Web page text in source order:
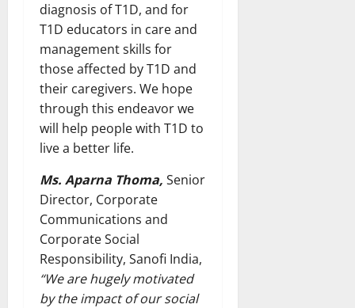
diagnosis of T1D, and for
T1D educators in care and
management skills for
those affected by T1D and
their caregivers. We hope
through this endeavor we
will help people with T1D to
live a better life.
Ms. Aparna Thoma, Senior
Director, Corporate
Communications and
Corporate Social
Responsibility, Sanofi India,
“We are hugely motivated
by the impact of our social